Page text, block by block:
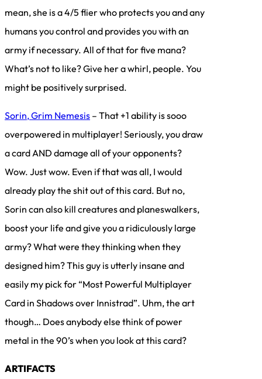
mean, she is a 4/5 flier who protects you and any
humans you control and provides you with an
army if necessary. All of that for five mana?
What’s not to like? Give her a whirl, people. You
might be positively surprised.
Sorin, Grim Nemesis – That +1 ability is sooo
overpowered in multiplayer! Seriously, you draw
a card AND damage all of your opponents?
Wow. Just wow. Even if that was all, I would
already play the shit out of this card. But no,
Sorin can also kill creatures and planeswalkers,
boost your life and give you a ridiculously large
army? What were they thinking when they
designed him? This guy is utterly insane and
easily my pick for “Most Powerful Multiplayer
Card in Shadows over Innistrad”. Uhm, the art
though… Does anybody else think of power
metal in the 90’s when you look at this card?
ARTIFACTS